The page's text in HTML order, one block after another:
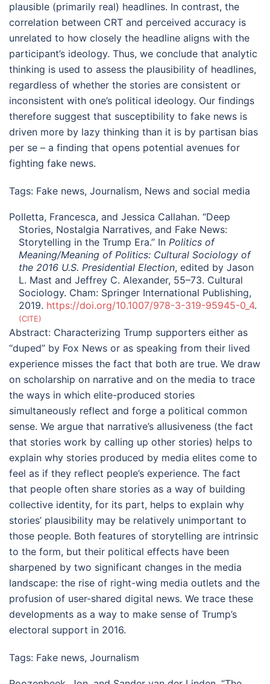
plausible (primarily real) headlines. In contrast, the
correlation between CRT and perceived accuracy is
unrelated to how closely the headline aligns with the
participant’s ideology. Thus, we conclude that analytic
thinking is used to assess the plausibility of headlines,
regardless of whether the stories are consistent or
inconsistent with one’s political ideology. Our findings
therefore suggest that susceptibility to fake news is
driven more by lazy thinking than it is by partisan bias
per se – a finding that opens potential avenues for
fighting fake news.
Tags: Fake news, Journalism, News and social media
Polletta, Francesca, and Jessica Callahan. “Deep
Stories, Nostalgia Narratives, and Fake News:
Storytelling in the Trump Era.” In Politics of
Meaning/Meaning of Politics: Cultural Sociology of
the 2016 U.S. Presidential Election, edited by Jason
L. Mast and Jeffrey C. Alexander, 55–73. Cultural
Sociology. Cham: Springer International Publishing,
2019. https://doi.org/10.1007/978-3-319-95945-0_4.
CITE
Abstract: Characterizing Trump supporters either as
“duped” by Fox News or as speaking from their lived
experience misses the fact that both are true. We draw
on scholarship on narrative and on the media to trace
the ways in which elite-produced stories
simultaneously reflect and forge a political common
sense. We argue that narrative’s allusiveness (the fact
that stories work by calling up other stories) helps to
explain why stories produced by media elites come to
feel as if they reflect people’s experience. The fact
that people often share stories as a way of building
collective identity, for its part, helps to explain why
stories’ plausibility may be relatively unimportant to
those people. Both features of storytelling are intrinsic
to the form, but their political effects have been
sharpened by two significant changes in the media
landscape: the rise of right-wing media outlets and the
profusion of user-shared digital news. We trace these
developments as a way to make sense of Trump’s
electoral support in 2016.
Tags: Fake news, Journalism